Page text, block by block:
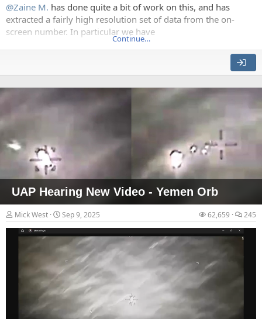
How large sections of the exterior are stripped away.
The briefly standing core section
@Zaine M. has done quite a bit of work on this, and has
extracted a fairly high resolution set of data from the on-
screen number. In particular we have
The N indicator, which shows the North relative to the
camera drone
The Azimuth, which shows the camera heading relative
to the front of the drone
The altitude of the plane (when tracking the
ocean)
The altitude of the object below the plane (and
hence the altitude of the object)
Theoretically, given a drone's speed, this should let us
calculate the drone's 3D track (likely fixed altitude and speed
but...
Continue…
UAP Hearing New Video - Yemen Orb
Mick West Sep 9, 2025 62,659 245